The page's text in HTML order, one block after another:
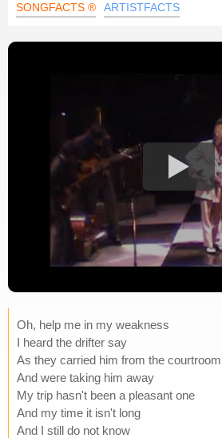
SONGFACTS ® ARTISTFACTS
Oh, help me in my weakness
I heard the drifter say
As they carried him from the courtroom
And were taking him away
My trip hasn't been a pleasant one
And my time it isn't long
And I still do not know